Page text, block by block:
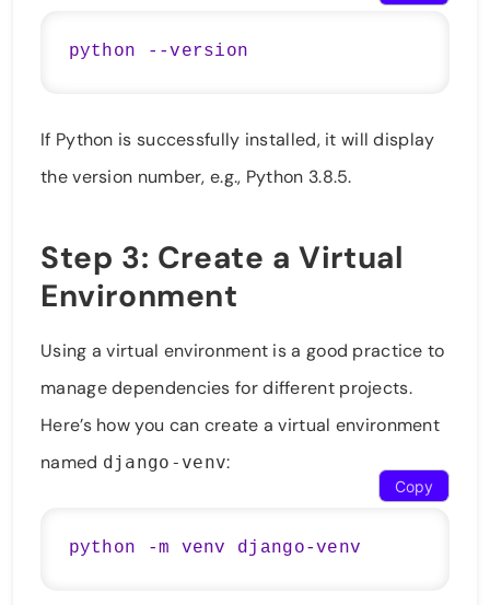
If Python is successfully installed, it will display
the version number, e.g., Python 3.8.5.
Step 3: Create a Virtual
Environment
Using a virtual environment is a good practice to
manage dependencies for different projects.
Here’s how you can create a virtual environment
named django-venv:
Copy